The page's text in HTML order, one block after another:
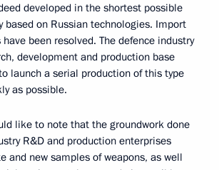
developed in the shortest possible
on Russian technologies. Import
been resolved. The defence industry
development and production base
launch a serial production of this type
as possible.
like to note that the groundwork done
R&D and production enterprises
and new samples of weapons, as well